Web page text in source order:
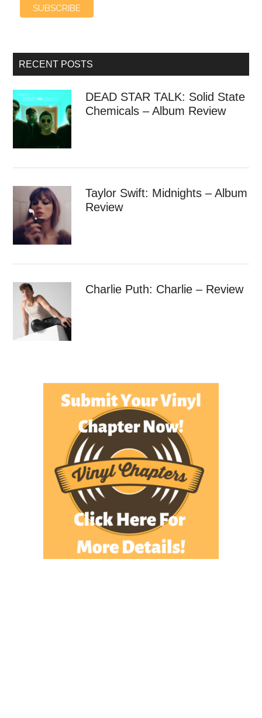
RECENT POSTS
DEAD STAR TALK: Solid State
Chemicals – Album Review
Taylor Swift: Midnights – Album
Review
Charlie Puth: Charlie – Review